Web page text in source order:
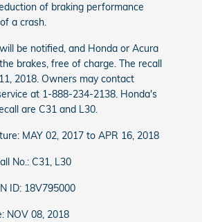
of braking performance
a crash.
be notified, and Honda or Acura
brakes, free of charge. The recall
2018. Owners may contact
at 1-888-234-2138. Honda's
are C31 and L30.
MAY 02, 2017 to APR 16, 2018
No.: C31, L30
ID: 18V795000
NOV 08, 2018